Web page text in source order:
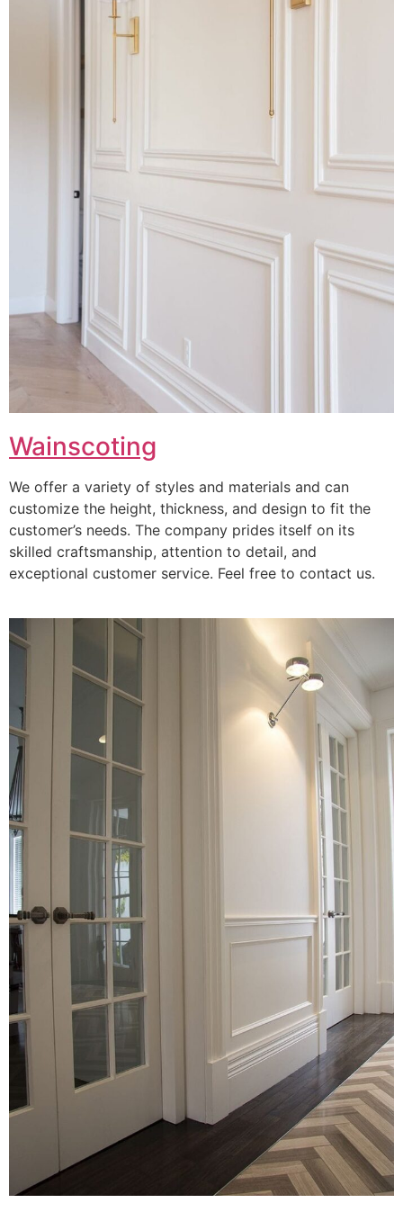
Wainscoting
We offer a variety of styles and materials and can
customize the height, thickness, and design to fit the
customer’s needs. The company prides itself on its
skilled craftsmanship, attention to detail, and
exceptional customer service. Feel free to contact us.